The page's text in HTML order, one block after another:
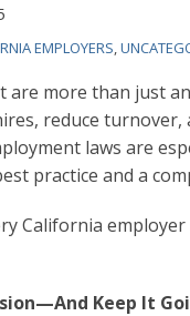
EMPLOYERS
are more than just
reduce turnover,
laws are
practice and a
California
Keep It